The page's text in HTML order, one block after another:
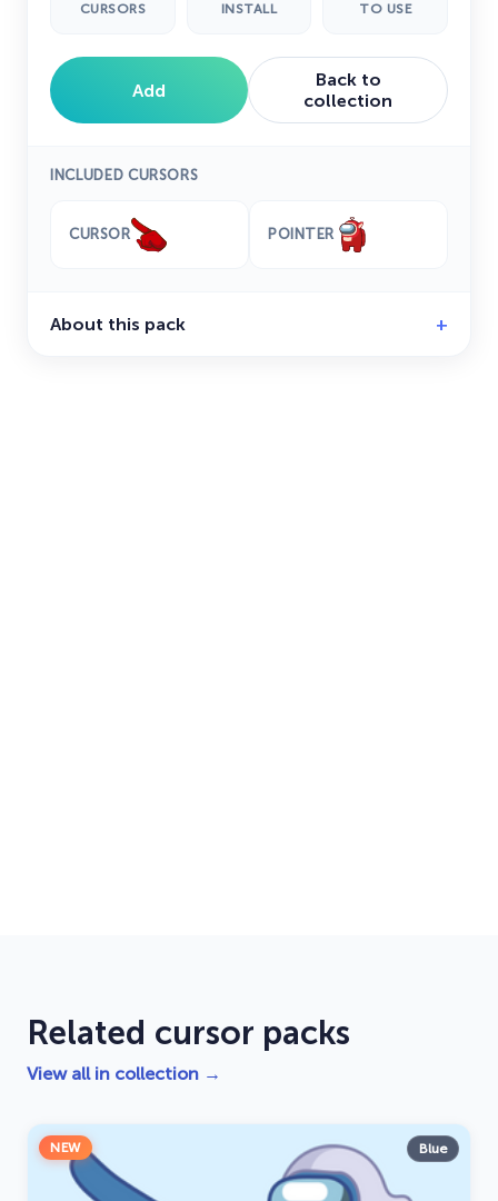
CURSORS INSTALL TO USE
Add
Back to
collection
INCLUDED CURSORS
CURSOR POINTER
About this pack
Related cursor packs
View all in collection →
NEW Blue